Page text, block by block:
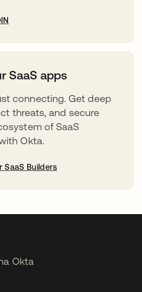
SaaS apps
connecting. Get deep
threats, and secure
of SaaS
Okta.
SaaS Builders
Okta